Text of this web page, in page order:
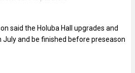
said the Holuba Hall upgrades and
and be finished before preseason